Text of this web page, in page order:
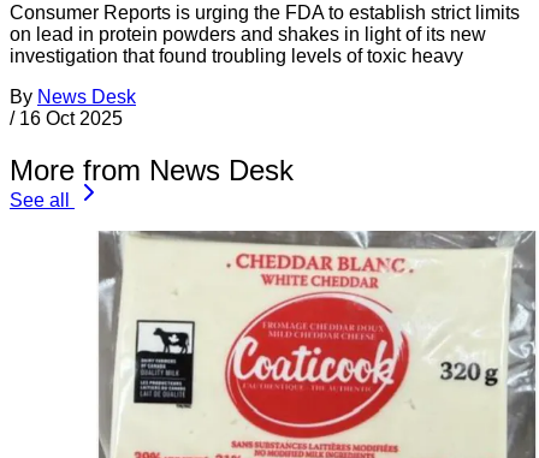
Consumer Reports is urging the FDA to establish strict limits
on lead in protein powders and shakes in light of its new
investigation that found troubling levels of toxic heavy
By News Desk
/ 16 Oct 2025
More from News Desk
See all